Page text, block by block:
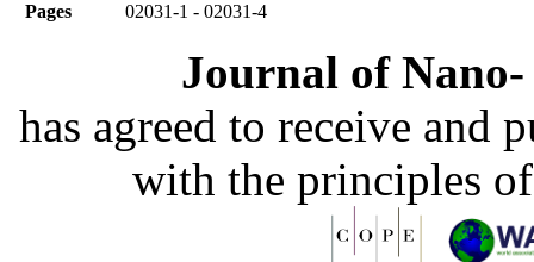
Pages
02031-1 - 02031-4
Journal of
has agreed to receive and
with the principles